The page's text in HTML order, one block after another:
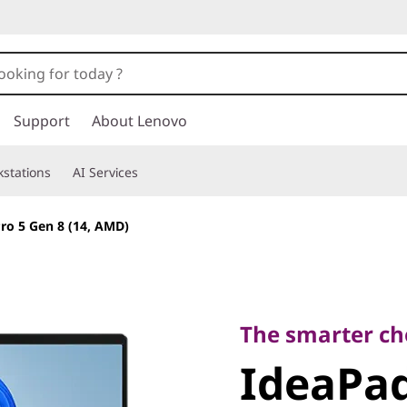
Support About Lenovo
AI Services
5 Gen 8 (14, AMD)
IdeaPad
The smarter